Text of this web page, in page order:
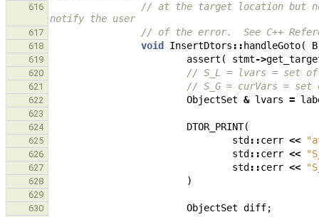
616
// at the target location but
notify the user
617 // of the error.  See C++
618 void InsertDtors :: handleGoto(
619 assert ( stmt->
620 // S_L = lvars = set
621 // S_G = curVars =
622 ObjectSet & lvars =
623
624
DTOR_PRINT(
625 std ::cerr <<
626 std ::cerr <<
627 std ::cerr <<
628 )
629
630
ObjectSet diff;